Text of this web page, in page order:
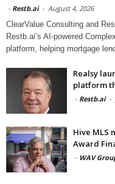
- Restb.ai - August 4, 2026
ClearValue Consulting and
Restb.ai’s AI-powered
platform, helping mortgage
Realsy
platform
- Restb.ai -
Hive MLS
Award
- WAV